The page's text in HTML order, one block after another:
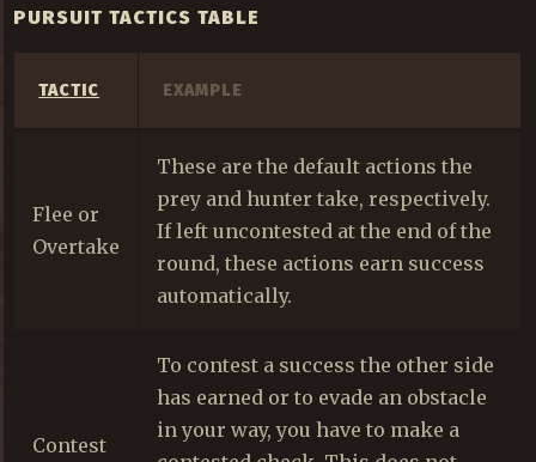
PURSUIT TACTICS TABLE
TACTIC EXAMPLE
Flee or
Overtake
These are the default actions the
prey and hunter take, respectively.
If left uncontested at the end of the
round, these actions earn success
automatically.
Contest
To contest a success the other side
has earned or to evade an obstacle
in your way, you have to make a